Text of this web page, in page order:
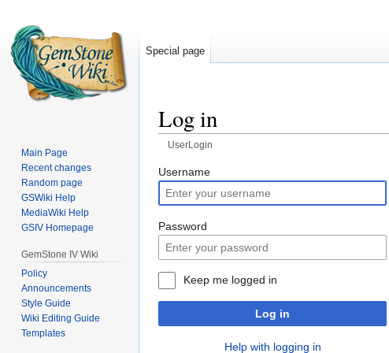
Log in
UserLogin
Jump
to
navigation
Jump
to
search
Username
Password
Keep me logged in
Log in
Help with logging in
Special page
Main Page
Recent changes
Random page
GSWiki Help
MediaWiki Help
GSIV Homepage
GemStone IV Wiki
Policy
Announcements
Style Guide
Wiki Editing Guide
Templates